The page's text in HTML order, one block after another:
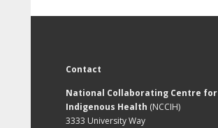
Contact
National Collaborating Centre for
Indigenous Health (NCCIH)
3333 University Way